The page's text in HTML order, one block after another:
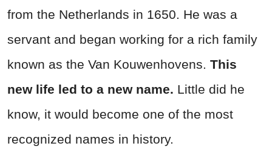
from the Netherlands in 1650. He was a
servant and began working for a rich family
known as the Van Kouwenhovens. This
new life led to a new name. Little did he
know, it would become one of the most
recognized names in history.